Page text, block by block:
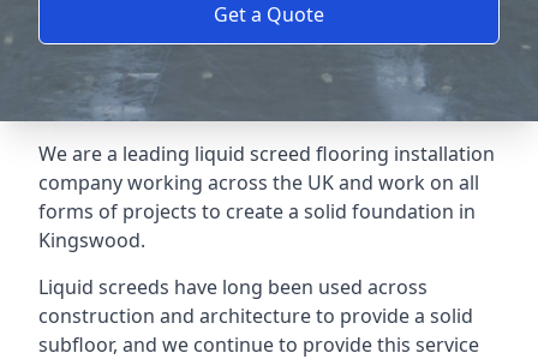
Get a Quote
We are a leading liquid screed flooring installation
company working across the UK and work on all
forms of projects to create a solid foundation in
Kingswood.
Liquid screeds have long been used across
construction and architecture to provide a solid
subfloor, and we continue to provide this service